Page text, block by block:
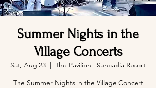
Summer Nights in the
Village Concerts
Sat, Aug 23
  |
The Pavilion | Suncadia Resort
The Summer Nights in the Village Concert